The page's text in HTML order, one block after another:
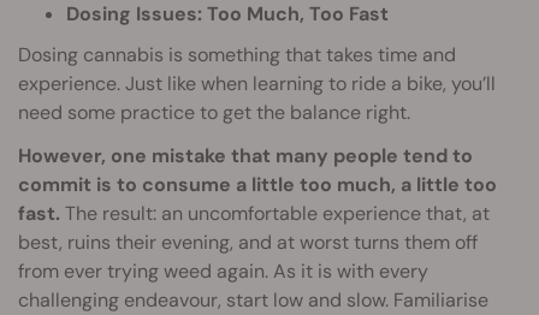
Dosing Issues: Too Much, Too Fast
Dosing cannabis is something that takes time and
experience. Just like when learning to ride a bike, you’ll
need some practice to get the balance right.
However, one mistake that many people tend to
commit is to consume a little too much, a little too
fast. The result: an uncomfortable experience that, at
best, ruins their evening, and at worst turns them off
from ever trying weed again. As it is with every
challenging endeavour, start low and slow. Familiarise